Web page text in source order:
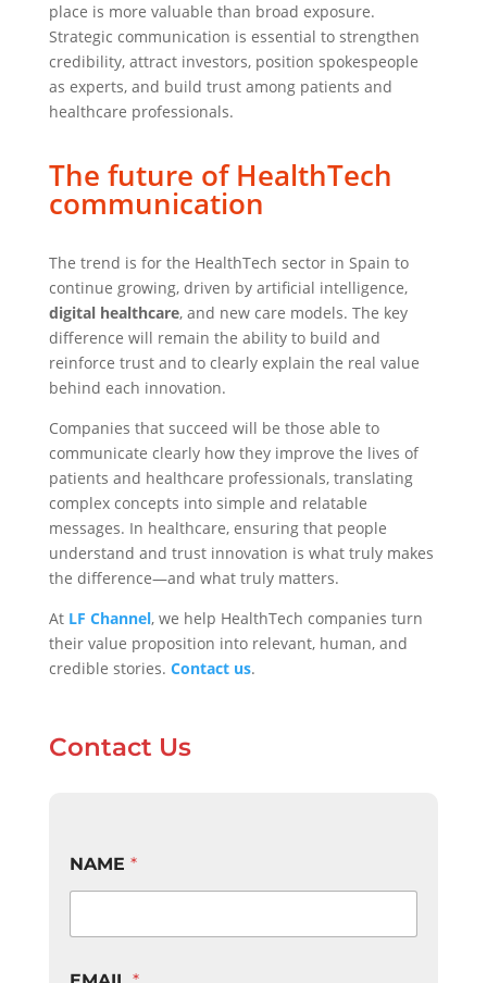
place is more valuable than broad exposure.
Strategic communication is essential to strengthen
credibility, attract investors, position spokespeople
as experts, and build trust among patients and
healthcare professionals.
The future of HealthTech
communication
The trend is for the HealthTech sector in Spain to
continue growing, driven by artificial intelligence,
digital healthcare, and new care models. The key
difference will remain the ability to build and
reinforce trust and to clearly explain the real value
behind each innovation.
Companies that succeed will be those able to
communicate clearly how they improve the lives of
patients and healthcare professionals, translating
complex concepts into simple and relatable
messages. In healthcare, ensuring that people
understand and trust innovation is what truly makes
the difference—and what truly matters.
At LF Channel, we help HealthTech companies turn
their value proposition into relevant, human, and
credible stories. Contact us.
Contact Us
E
L
P
O
NAME *